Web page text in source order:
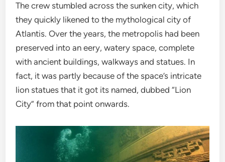
The crew stumbled across the sunken city, which
they quickly likened to the mythological city of
Atlantis. Over the years, the metropolis had been
preserved into an eery, watery space, complete
with ancient buildings, walkways and statues. In
fact, it was partly because of the space’s intricate
lion statues that it got its named, dubbed “Lion
City” from that point onwards.